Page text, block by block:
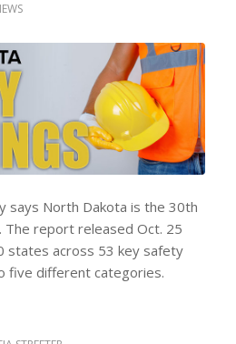
says North Dakota is the 30th
The report released Oct. 25
states across 53 key safety
five different categories.